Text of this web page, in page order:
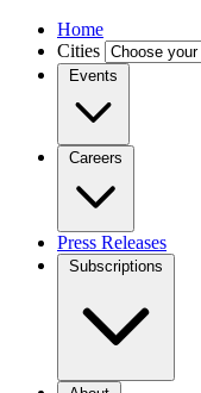
Home
Cities
Events
Careers
Press Releases
Subscriptions